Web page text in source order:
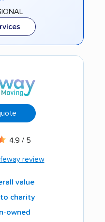
4.9 / 5
review
value
charity
owned